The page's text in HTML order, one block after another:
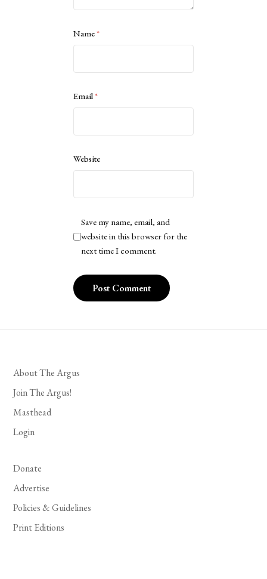
Name*
Email*
Website
Save my name, email, and
website in this browser for the
next time I comment.
About The Argus
Join The Argus!
Masthead
Login
Donate
Advertise
Policies & Guidelines
Print Editions